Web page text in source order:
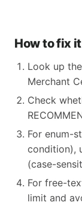
How to fix it
Look up
Merchant
Check
For enum-
condition),
(case-
For free-
limit and